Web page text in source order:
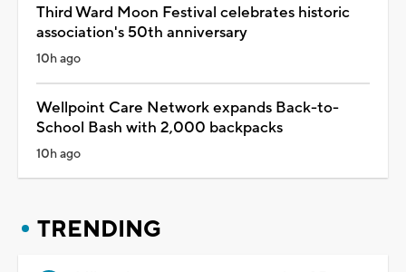
Third Ward Moon Festival celebrates historic
association's 50th anniversary
10h ago
Wellpoint Care Network expands Back-to-
School Bash with 2,000 backpacks
10h ago
TRENDING